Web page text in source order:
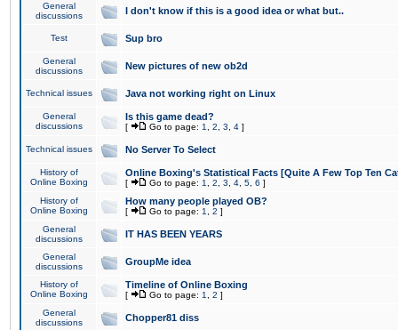
General
discussions
I don't know if this is a good idea or what but..
Test Sup bro
General
discussions
New pictures of new ob2d
Technical issues Java not working right on Linux
General
discussions
Is this game dead?
[ Go to page: 1 2 3 4 ]
Technical issues No Server To Select
History of
Online Boxing
Online Boxing's Statistical Facts [Quite A Few Top Ten
[ Go to page: 1 2 3 4 5 6 ]
History of
Online Boxing
How many people played OB?
[ Go to page: 1 2 ]
General
discussions
IT HAS BEEN YEARS
General
discussions
GroupMe idea
History of
Online Boxing
Timeline of Online Boxing
[ Go to page: 1 2 ]
General
discussions
Chopper81 diss